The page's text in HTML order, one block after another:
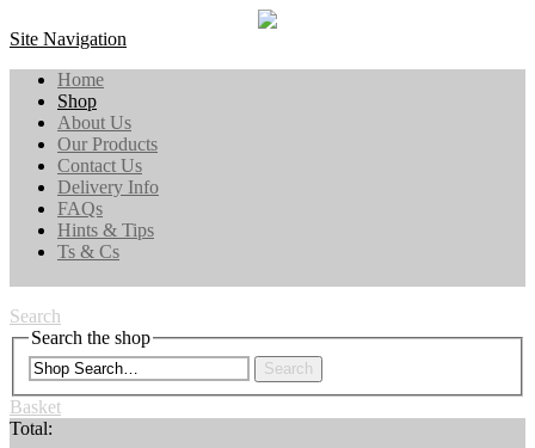
Site Navigation
Home
Shop
About Us
Our Products
Contact Us
Delivery Info
FAQs
Hints & Tips
Ts & Cs
Search
Search the shop
Search
Basket
Total: